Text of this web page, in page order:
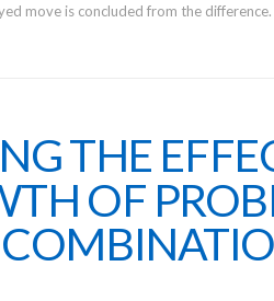
move is concluded from the
THE
OF